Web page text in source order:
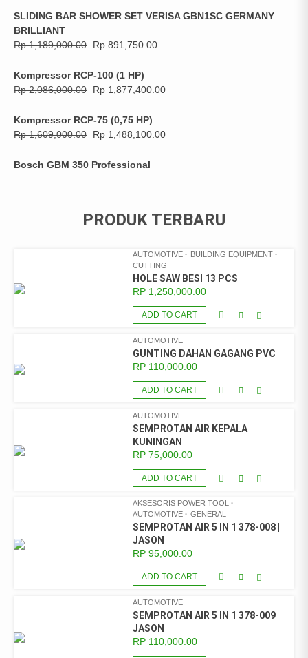
SLIDING BAR SHOWER SET VERISA GBN1SC GERMANY
BRILLIANT
Rp1,189,000.00 Rp 891,750.00
Kompressor RCP-100 (1 HP)
Rp2,086,000.00 Rp 1,877,400.00
Kompressor RCP-75 (0,75 HP)
Rp1,609,000.00 Rp 1,488,100.00
Bosch GBM 350 Professional
PRODUK TERBARU
AUTOMOTIVE
BUILDING EQUIPMENT
CUTTING
HOLE SAW BESI 13 PCS
RP 1,250,000.00
ADD TO CART
AUTOMOTIVE
GUNTING DAHAN GAGANG PVC
RP 110,000.00
ADD TO CART
AUTOMOTIVE
SEMPROTAN AIR KEPALA
KUNINGAN
RP 75,000.00
ADD TO CART
AKSESORIS POWER TOOL
AUTOMOTIVE
GENERAL
SEMPROTAN AIR 5 IN 1 378-008 |
JASON
RP 95,000.00
ADD TO CART
AUTOMOTIVE
SEMPROTAN AIR 5 IN 1 378-009
JASON
RP 110,000.00